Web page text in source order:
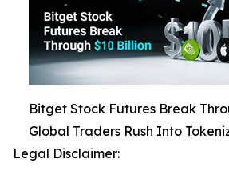
Bitget Stock Futures Break
Global Traders Rush Into
Legal Disclaimer: